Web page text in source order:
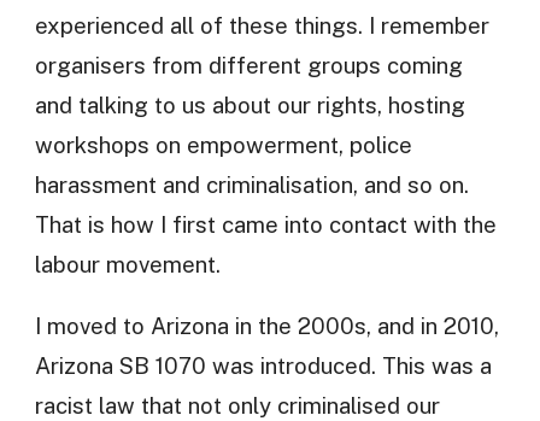
experienced all of these things. I remember
organisers from different groups coming
and talking to us about our rights, hosting
workshops on empowerment, police
harassment and criminalisation, and so on.
That is how I first came into contact with the
labour movement.
I moved to Arizona in the 2000s, and in 2010,
Arizona SB 1070 was introduced. This was a
racist law that not only criminalised our